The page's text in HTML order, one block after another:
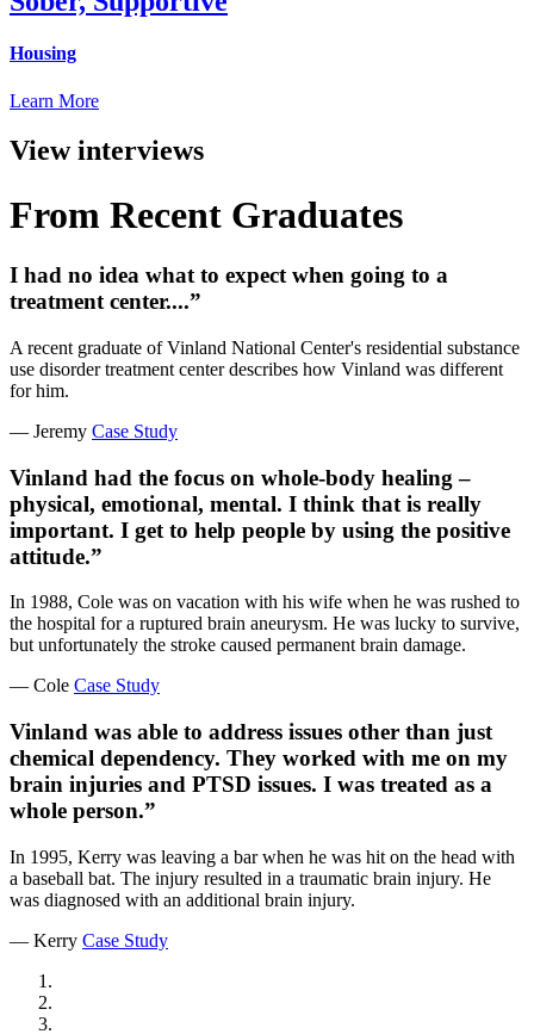
Housing
Learn More
View interviews
From Recent Graduates
I had no idea what to expect when going to a
treatment center....”
A recent graduate of Vinland National Center's residential substance
use disorder treatment center describes how Vinland was different
for him.
— Jeremy Case Study
Vinland had the focus on whole-body healing –
physical, emotional, mental. I think that is really
important. I get to help people by using the positive
attitude.”
In 1988, Cole was on vacation with his wife when he was rushed to
the hospital for a ruptured brain aneurysm. He was lucky to survive,
but unfortunately the stroke caused permanent brain damage.
— Cole Case Study
Vinland was able to address issues other than just
chemical dependency. They worked with me on my
brain injuries and PTSD issues. I was treated as a
whole person.”
In 1995, Kerry was leaving a bar when he was hit on the head with
a baseball bat. The injury resulted in a traumatic brain injury. He
was diagnosed with an additional brain injury.
— Kerry Case Study